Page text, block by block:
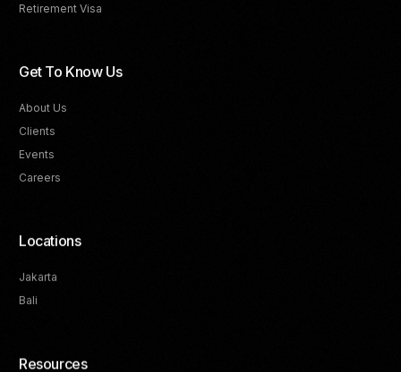
Retirement Visa
Get To Know Us
About Us
Clients
Events
Careers
Locations
Jakarta
Bali
Resources